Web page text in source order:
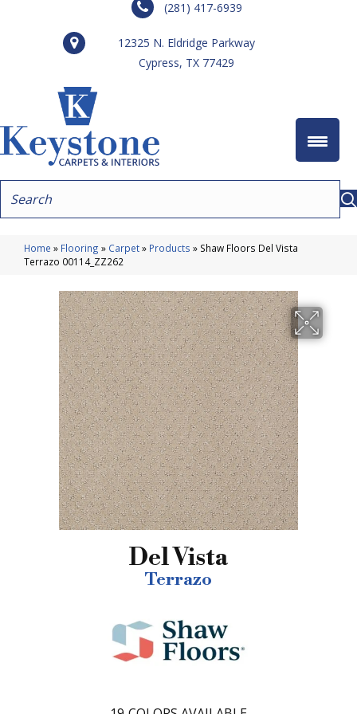
(281) 417-6939
12325 N. Eldridge Parkway
Cypress, TX 77429
Home » Flooring » Carpet» Products » Shaw Floors Del Vista
Terrazo 00114_ZZ262
Del Vista
Terrazo